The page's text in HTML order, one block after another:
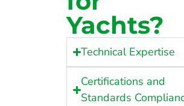
Yachts?
Technical Expertise
Certifications and
Standards